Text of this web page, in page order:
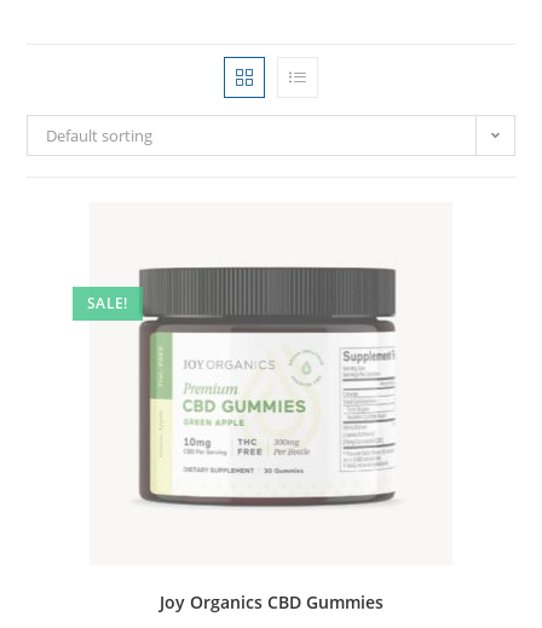
Default sorting
SALE!
Joy Organics CBD Gummies